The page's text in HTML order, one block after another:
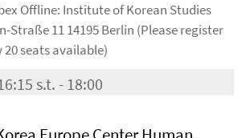
Offline: Institute of Korean Studies
Straße 11 14195 Berlin (Please register
20 seats available)
s.t. - 18:00